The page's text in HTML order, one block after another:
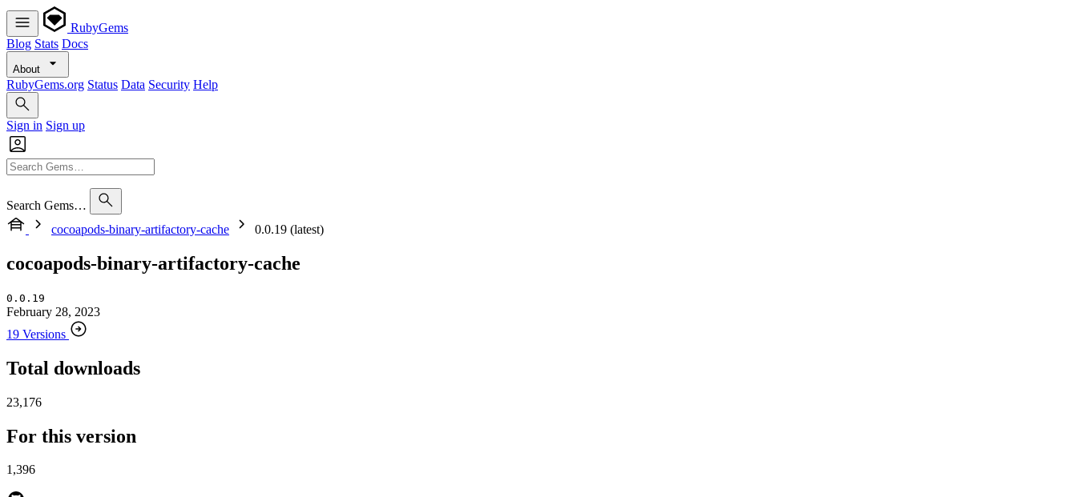
RubyGems
Blog Stats Docs
About
RubyGems.org Status Data Security Help
Sign in Sign up
Search Gems…
cocoapods-binary-artifactory-cache
0.0.19 (latest)
cocoapods-binary-artifactory-cache
0.0.19
February 28, 2023
19 Versions
Total downloads
23,176
For this version
1,396